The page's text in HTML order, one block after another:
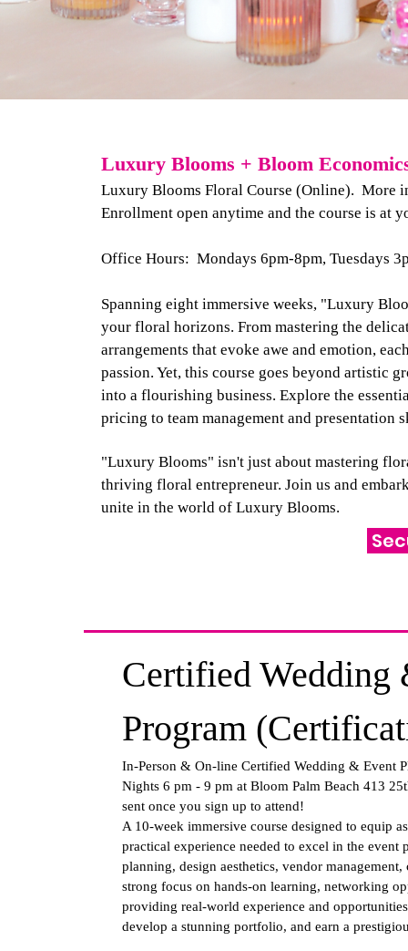
Luxury Blooms + Bloom
Luxury Blooms Floral Course (Online). More
Enrollment open anytime and the course is at
Office Hours: Mondays 6pm-8pm, Tuesdays
Spanning eight immersive weeks, "Luxury
your floral horizons. From mastering the
arrangements that evoke awe and emotion,
passion. Yet, this course goes beyond artistic
into a flourishing business. Explore the
pricing to team management and presentation
"Luxury Blooms" isn't just about mastering
thriving floral entrepreneur. Join us and
unite in the world of Luxury Blooms.
Certified Wedding
Program
In-Person & On-line Certified Wedding & Event
Nights 6 pm - 9 pm at Bloom Palm Beach 413
sent once you sign up to attend!
A 10-week immersive course designed to equip
practical experience needed to excel in the
planning, design aesthetics, vendor
strong focus on hands-on learning, networking
providing real-world experience and
develop a stunning portfolio, and earn a